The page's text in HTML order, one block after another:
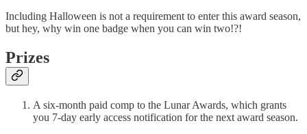
Including Halloween is not a requirement to enter this award season,
but hey, why win one badge when you can win two!?!
Prizes
A six-month paid comp to the Lunar Awards, which grants
you 7-day early access notification for the next award season.